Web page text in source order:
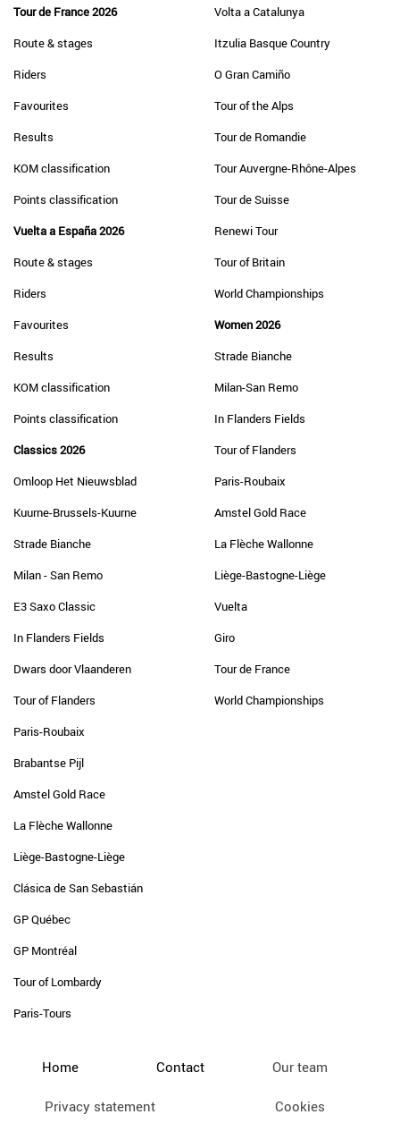
Tour de France 2026
Route & stages
Riders
Favourites
Results
KOM classification
Points classification
Vuelta a España 2026
Route & stages
Riders
Favourites
Results
KOM classification
Points classification
Classics 2026
Omloop Het Nieuwsblad
Kuurne-Brussels-Kuurne
Strade Bianche
Milan - San Remo
E3 Saxo Classic
In Flanders Fields
Dwars door Vlaanderen
Tour of Flanders
Paris-Roubaix
Brabantse Pijl
Amstel Gold Race
La Flèche Wallonne
Liège-Bastogne-Liège
Clásica de San Sebastián
GP Québec
GP Montréal
Tour of Lombardy
Paris-Tours
Volta a Catalunya
Itzulia Basque Country
O Gran Camiño
Tour of the Alps
Tour de Romandie
Tour Auvergne-Rhône-Alpes
Tour de Suisse
Renewi Tour
Tour of Britain
World Championships
Women 2026
Strade Bianche
Milan-San Remo
In Flanders Fields
Tour of Flanders
Paris-Roubaix
Amstel Gold Race
La Flèche Wallonne
Liège-Bastogne-Liège
Vuelta
Giro
Tour de France
World Championships
Home Contact Our team
Privacy statement Cookies